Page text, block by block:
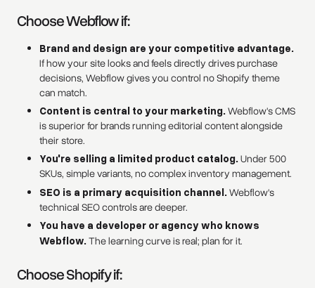
Choose Webflow if:
Brand and design are your competitive advantage.
If how your site looks and feels directly drives purchase
decisions, Webflow gives you control no Shopify theme
can match.
Content is central to your marketing.Webflow's CMS
is superior for brands running editorial content alongside
their store.
You're selling a limited product catalog.Under 500
SKUs, simple variants, no complex inventory management.
SEO is a primary acquisition channel.Webflow's
technical SEO controls are deeper.
You have a developer or agency who knows
Webflow.The learning curve is real; plan for it.
Choose Shopify if: